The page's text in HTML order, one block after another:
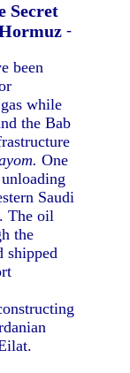
Secret
-
been
while
the Bab
One
Saudi
The oil
the
shipped